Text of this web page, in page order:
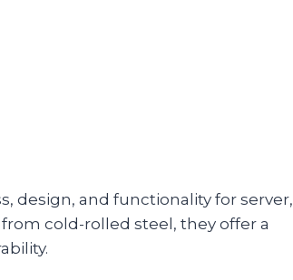
design, and functionality for server,
cold-rolled steel, they offer a